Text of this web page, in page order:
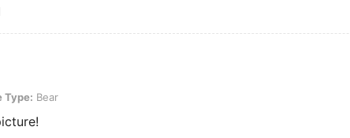
Bear
Type: Bear